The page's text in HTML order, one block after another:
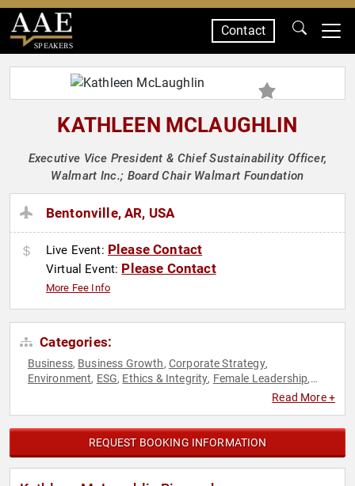
SPEAKERS
Contact
KATHLEEN MCLAUGHLIN
Executive Vice President & Chief Sustainability Officer,
Walmart Inc.; Board Chair Walmart Foundation
Bentonville, AR, USA
Live Event: Please Contact
Virtual Event: Please Contact
More Fee Info
Categories:
Business, Business Growth, Corporate Strategy,
Environment, ESG, Ethics & Integrity, Female Leadership,
Retail,Social
Read More +
REQUEST BOOKING INFORMATION